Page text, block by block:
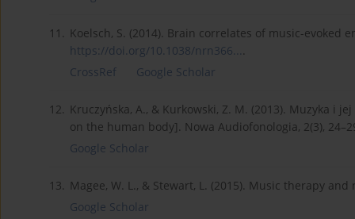
11. Koelsch, S. (2014). Brain correlates of music-evoked
https://doi.org/10.1038/nrn366....
CrossRef
Google Scholar
12. Kruczyńska, A., & Kurkowski, Z. M. (2013). Muzyka i
on the human body]. Nowa Audiofonologia, 2(3),
Google Scholar
13. Magee, W. L., & Stewart, L. (2015). Music therapy
Google Scholar